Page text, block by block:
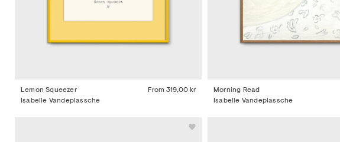
Lemon Squeezer From 319,00 kr
Isabelle Vandeplassche
Morning Read
Isabelle Vandeplassche